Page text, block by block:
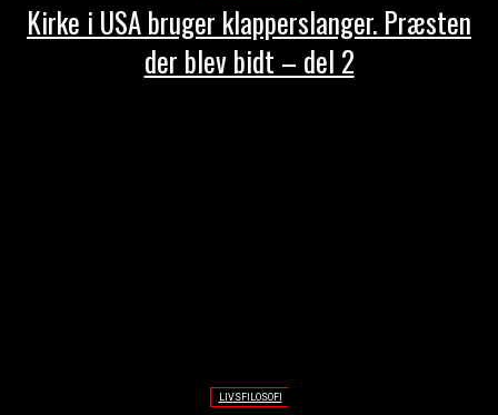
Kirke i USA bruger klapperslanger. Præsten
der blev bidt – del 2
LIVSFILOSOFI